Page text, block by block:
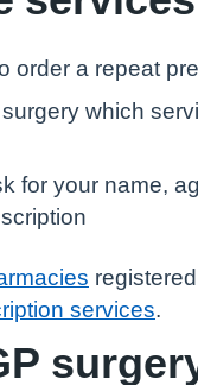
order a repeat
which
for your name,
services.